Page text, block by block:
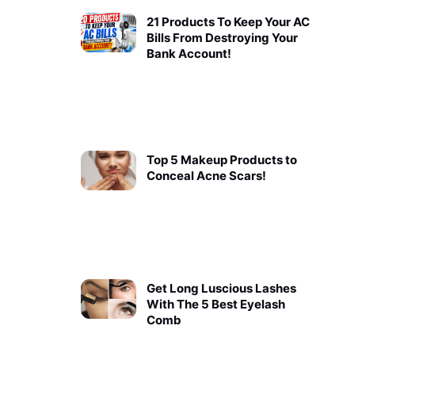
21 Products To Keep Your AC
Bills From Destroying Your
Bank Account!
Top 5 Makeup Products to
Conceal Acne Scars!
Get Long Luscious Lashes
With The 5 Best Eyelash
Comb